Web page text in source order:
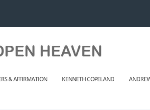
& AFFIRMATION KENNETH COPELAND